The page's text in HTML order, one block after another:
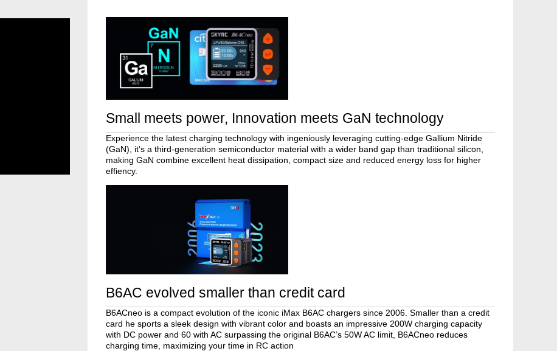
Small meets power, Innovation meets GaN technology
Experience the latest charging technology with ingeniously leveraging cutting-edge Gallium Nitride
(GaN), it’s a third-generation semiconductor material with a wider band gap than traditional silicon,
making GaN combine excellent heat dissipation, compact size and reduced energy loss for higher
effiency.
B6AC evolved smaller than credit card
B6ACneo is a compact evolution of the iconic iMax B6AC chargers since 2006. Smaller than a credit
card he sports a sleek design with vibrant color and boasts an impressive 200W charging capacity
with DC power and 60 with AC surpassing the original B6AC’s 50W AC limit, B6ACneo reduces
charging time, maximizing your time in RC action